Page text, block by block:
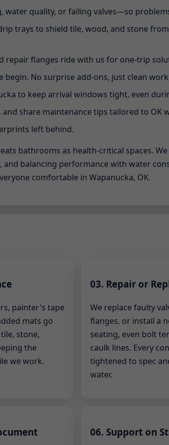
quality, or failing valves—so
trays to shield tile, wood, and stone
repair flanges ride with us for one-trip
begin. No surprise add-ons, just clean
to keep arrival windows tight, even
share maintenance tips tailored to OK
left behind.
bathrooms as health-critical spaces.
balancing performance with water
comfortable in Wapanucka, OK.
painter's tape
mats go
stone,
the
we work.
03. Repair or
We replace faulty
flanges, or install a
seating, even bolt
caulk lines. Every
tightened to spec
water.
06. Support on